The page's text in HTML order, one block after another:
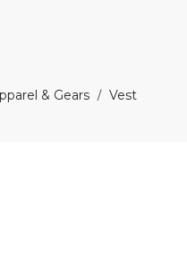
& Gears / Vest